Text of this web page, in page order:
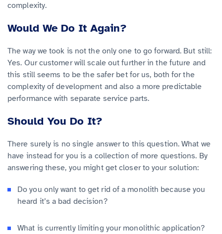
complexity.
Would We Do It Again?
The way we took is not the only one to go forward. But still:
Yes. Our customer will scale out further in the future and
this still seems to be the safer bet for us, both for the
complexity of development and also a more predictable
performance with separate service parts.
Should You Do It?
There surely is no single answer to this question. What we
have instead for you is a collection of more questions. By
answering these, you might get closer to your solution:
Do you only want to get rid of a monolith because you
heard it’s a bad decision?
What is currently limiting your monolithic application?